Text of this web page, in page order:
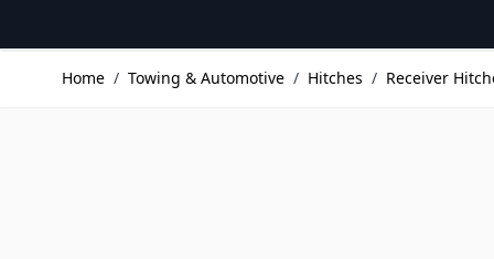
Home / Towing & Automotive / Hitches / Receiver